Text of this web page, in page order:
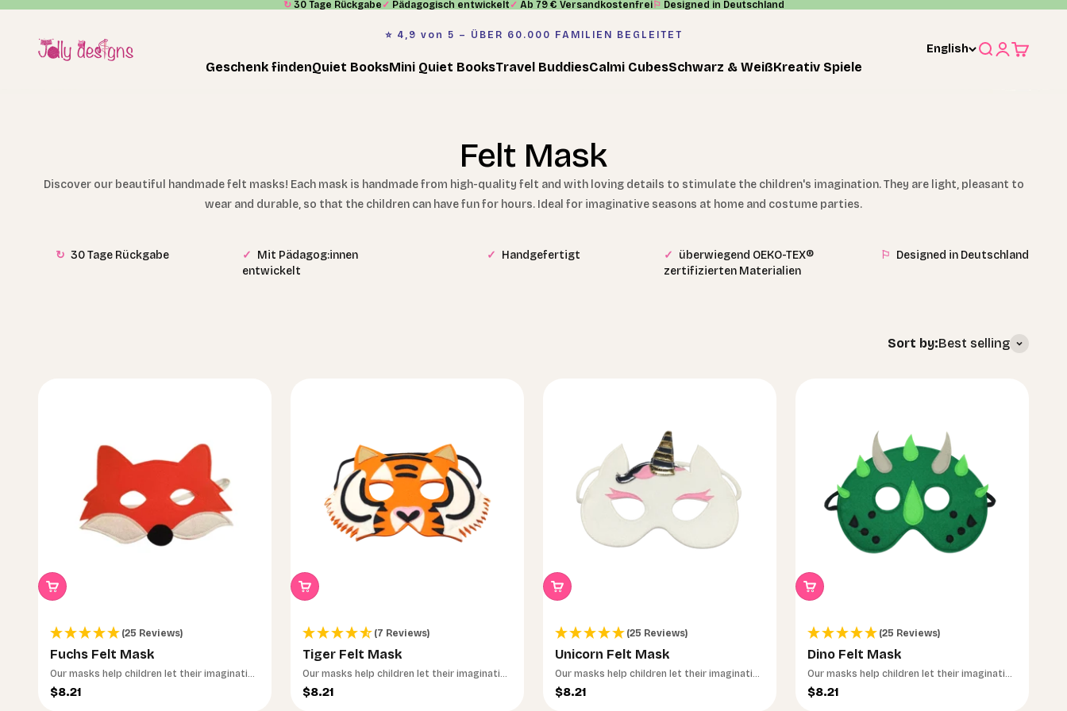
Skip to content ↻30 Tage Rückgabe ✓ Pädagogisch entwickelt ✓ Ab 79 € Versandkostenfrei⚐ Designed in Deutschland
⭐️ 4,9 von 5 – ÜBER 60.000 FAMILIEN BEGLEITET
Geschenk findenQuiet BooksMini Quiet BooksTravel BuddiesCalmi CubesSchwarz & WeißKreativ Spiele
Jolly Designs English Search
Login
Cart
Felt Mask
Discover our beautiful handmade felt masks! Each mask is handmade from high-quality felt and with loving details to stimulate the children's imagination. They are light, pleasant to
wear and durable, so that the children can have fun for hours. Ideal for imaginative seasons at home and costume parties.
↻ 30 Tage Rückgabe ✓ Mit Pädagog:innen
entwickelt
✓ Handgefertigt ✓ überwiegend OEKO-TEX®
zertifizierten Materialien
⚐ Designed in Deutschland
Sort by:Best selling
(25 Reviews)
Fuchs Felt Mask
Our masks help children let their imagination
run wild.
Sale price
$8.21
(7 Reviews)
Tiger Felt Mask
Our masks help children let their imagination
run wild.
Sale price
$8.21
(25 Reviews)
Unicorn Felt Mask
Our masks help children let their imagination
run wild.
Sale price
$8.21
(25 Reviews)
Dino Felt Mask
Our masks help children let their imagination
run wild.
Sale price
$8.21